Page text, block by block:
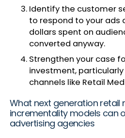
Identify the customer
to respond to your ads
dollars spent on
converted anyway.
Strengthen your case
investment, particularly
channels like Retail
What next generation retail
incrementality models can
advertising agencies